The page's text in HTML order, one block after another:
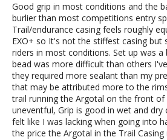
Good grip in most conditions and the
burlier than most competitions entry
Trail/endurance casing feels roughly
EXO+ so It's not the stiffest casing
riders in most conditions. Set up was
bead was more difficult than others
they required more sealant than my
that may be attributed more to the
trail running the Argotal on the front of
uneventful, Grip is good in wet and dry
felt like I was lacking when going into
the price the Argotal in the Trail